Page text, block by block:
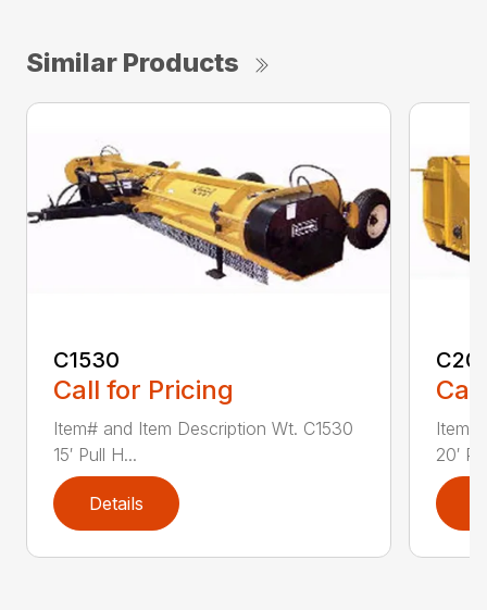
Similar Products
C1530
Call for Pricing
Item# and Item Description Wt. C1530
15′ Pull H...
Details
20′